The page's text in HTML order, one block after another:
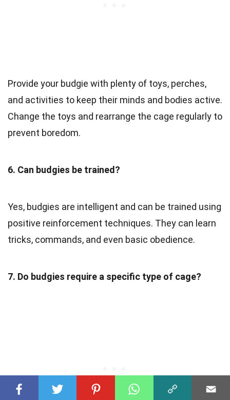
Provide your budgie with plenty of toys, perches,
and activities to keep their minds and bodies active.
Change the toys and rearrange the cage regularly to
prevent boredom.
6. Can budgies be trained?
Yes, budgies are intelligent and can be trained using
positive reinforcement techniques. They can learn
tricks, commands, and even basic obedience.
7. Do budgies require a specific type of cage?